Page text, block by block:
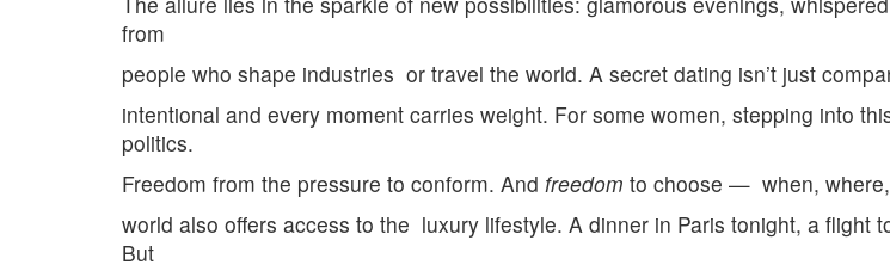
from
people who shape industries or travel the world. A secret dating isn’t just
intentional and every moment carries weight. For some women, stepping into
politics.
Freedom from the pressure to conform. And freedom to choose — when,
world also offers access to the luxury lifestyle. A dinner in Paris tonight, a flight
But